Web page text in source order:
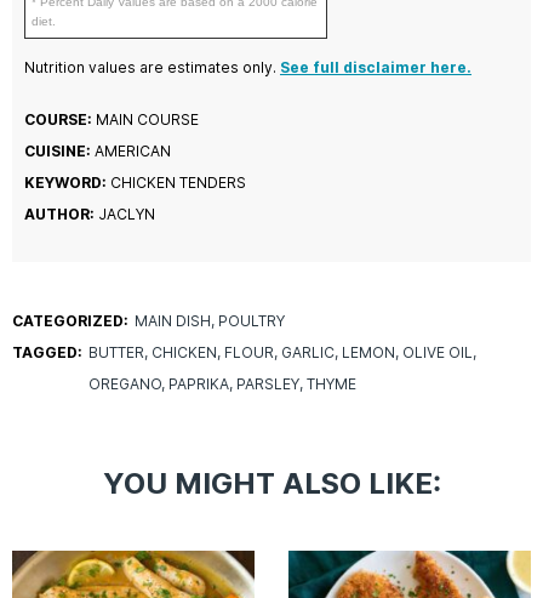
diet.
Nutrition values are estimates only. See full disclaimer here.
COURSE: MAIN COURSE
CUISINE: AMERICAN
KEYWORD: CHICKEN TENDERS
AUTHOR: JACLYN
CATEGORIZED: MAIN DISH POULTRY
TAGGED: BUTTER CHICKEN FLOUR GARLIC LEMON OLIVE OIL
OREGANO PAPRIKA PARSLEY THYME
YOU MIGHT ALSO LIKE: